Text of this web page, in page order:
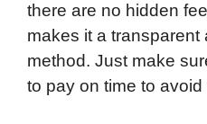
there are no hidden
makes it a
method. Just make
to pay on time to